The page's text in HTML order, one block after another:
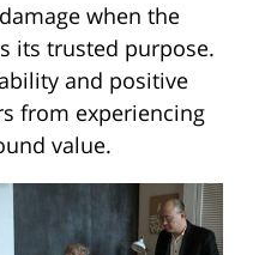
when the
its trusted purpose.
and positive
from experiencing
value.